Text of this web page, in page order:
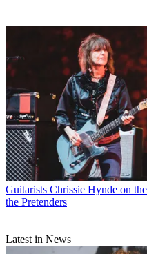
Guitarists Chrissie Hynde on
the Pretenders
Latest in News